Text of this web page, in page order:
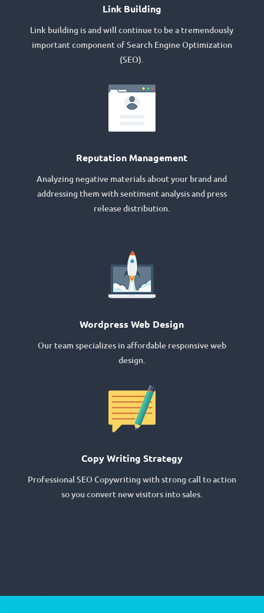
Link Building
Link building is and will continue to be a tremendously
important component of Search Engine Optimization
(SEO).
Reputation Management
Analyzing negative materials about your brand and
addressing them with sentiment analysis and press
release distribution.
Wordpress Web Design
Our team specializes in affordable responsive web
design.
Copy Writing Strategy
Professional SEO Copywriting with strong call to action
so you convert new visitors into sales.